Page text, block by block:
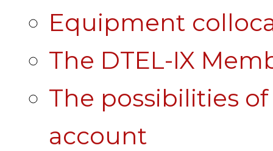
Equipment
The DTEL-IX
The possibilities
account